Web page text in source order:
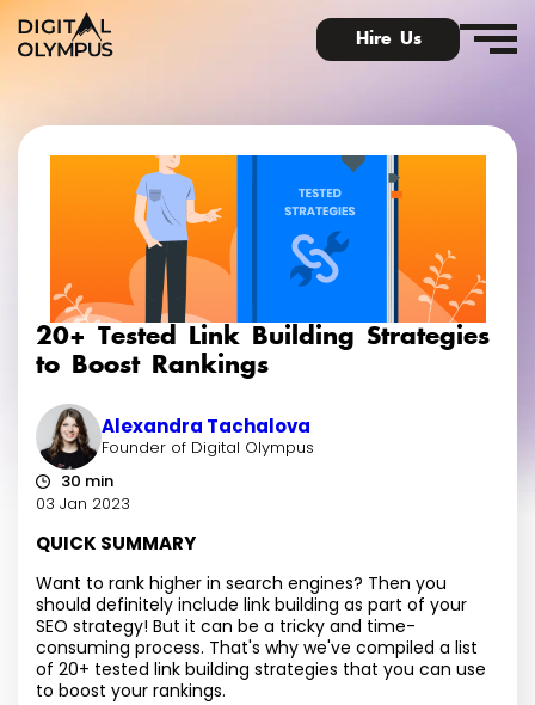
Hire Us
Digital Olympus Event
Slack community
Contact
20+ Tested Link Building Strategies
to Boost Rankings
Alexandra Tachalova
Founder of Digital Olympus
30 min
03 Jan 2023
QUICK SUMMARY
Want to rank higher in search engines? Then you
should definitely include link building as part of your
SEO strategy! But it can be a tricky and time-
consuming process. That's why we've compiled a list
of 20+ tested link building strategies that you can use
to boost your rankings.